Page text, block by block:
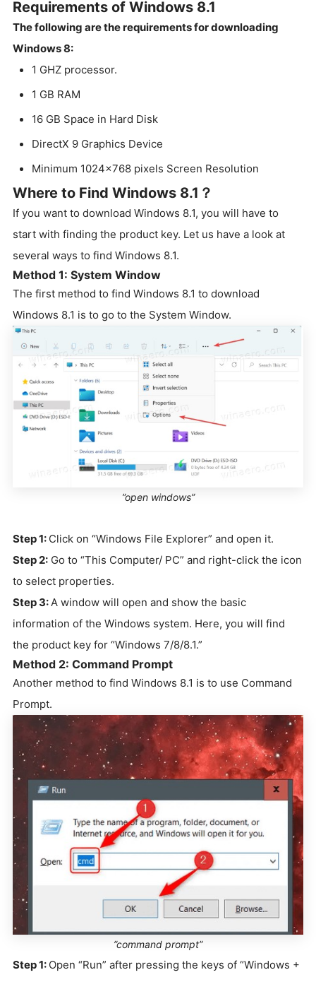
Requirements of Windows 8.1
The following are the requirements for downloading
Windows 8:
1 GHZ processor.
1 GB RAM
16 GB Space in Hard Disk
DirectX 9 Graphics Device
Minimum 1024×768 pixels Screen Resolution
Where to Find Windows 8.1？
If you want to download Windows 8.1, you will have to
start with finding the product key. Let us have a look at
several ways to find Windows 8.1.
Method 1: System Window
The first method to find Windows 8.1 to download
Windows 8.1 is to go to the System Window.
”open windows”
Step 1: Click on “Windows File Explorer” and open it.
Step 2: Go to “This Computer/ PC” and right-click the icon
to select properties.
Step 3:A window will open and show the basic
information of the Windows system. Here, you will find
the product key for “Windows 7/8/8.1.”
Method 2: Command Prompt
Another method to find Windows 8.1 is to use Command
Prompt.
”command prompt”
Step 1: Open “Run” after pressing the keys of “Windows +